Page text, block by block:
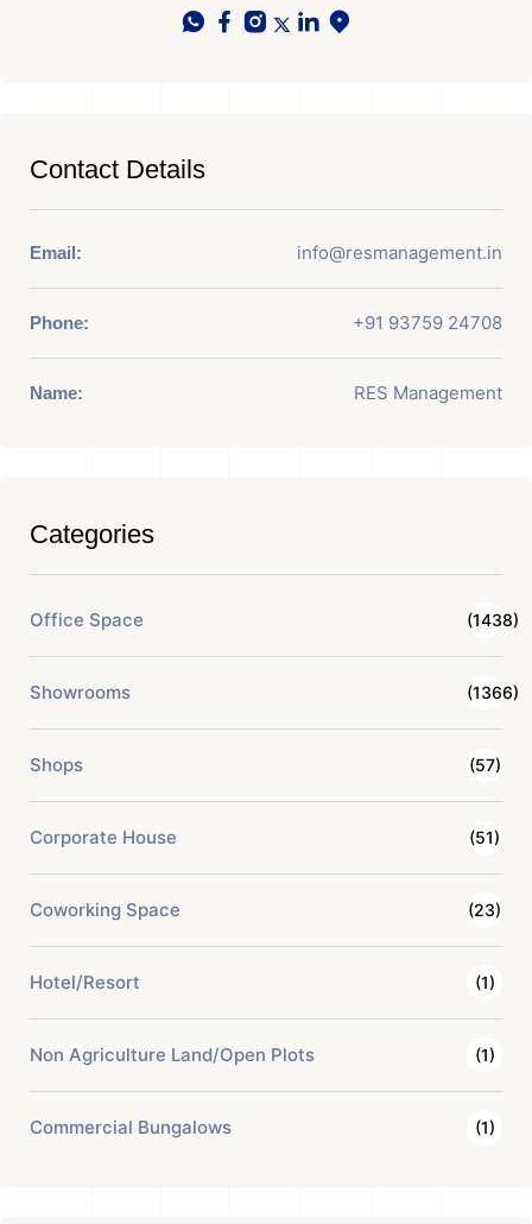
Contact Details
Email: info@resmanagement.in
Phone: +91 93759 24708
Name: RES Management
Categories
Office Space (1438)
Showrooms (1366)
Shops (57)
Corporate House (51)
Coworking Space (23)
Hotel/Resort (1)
Non Agriculture Land/Open Plots (1)
Commercial Bungalows (1)